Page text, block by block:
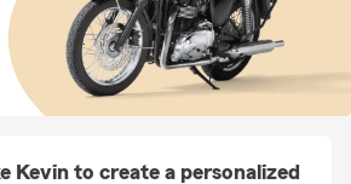
Kevin to create a personalized